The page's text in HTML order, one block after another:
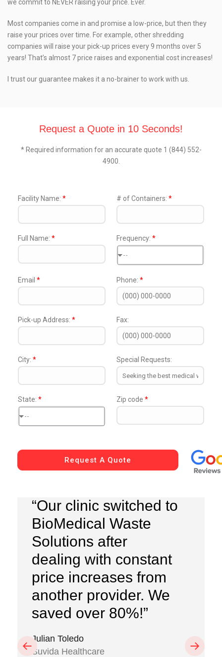
we commit to NEVER raising your price. Ever.
Most companies come in and promise a low-price, but then they
raise your prices over time. For example, other shredding
companies will raise your pick-up prices every 9 months over 5
years! That’s almost 7 price raises and exponential cost increases!
I trust our guarantee makes it a no-brainer to work with us.
Request a Quote in 10 Seconds!
* Required information for an accurate quote 1 (844) 552-
4900.
Facility Name: * # of Containers: *
Full Name: * Frequency: *
--
Email * Phone: *
Pick-up Address: * Fax:
City: * Special Requests:
State: *
--
Zip code *
Request A Quote
“Our clinic switched to
BioMedical Waste
Solutions after
dealing with constant
price increases from
another provider. We
saved over 80%!”
Julian Toledo
Suvida Healthcare
Previous Next